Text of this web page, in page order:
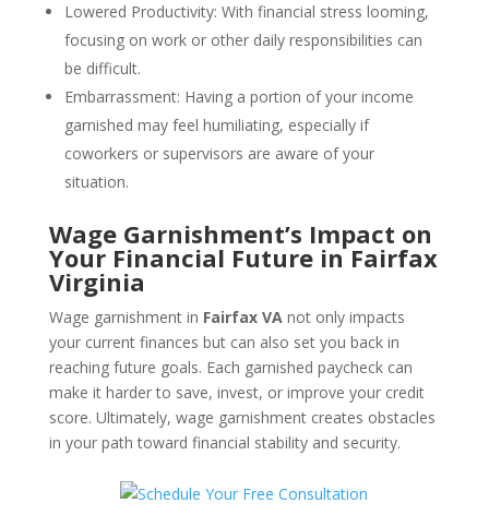
Lowered Productivity: With financial stress looming,
focusing on work or other daily responsibilities can
be difficult.
Embarrassment: Having a portion of your income
garnished may feel humiliating, especially if
coworkers or supervisors are aware of your
situation.
Wage Garnishment’s Impact on
Your Financial Future in Fairfax
Virginia
Wage garnishment in Fairfax VAnot only impacts
your current finances but can also set you back in
reaching future goals. Each garnished paycheck can
make it harder to save, invest, or improve your credit
score. Ultimately, wage garnishment creates obstacles
in your path toward financial stability and security.